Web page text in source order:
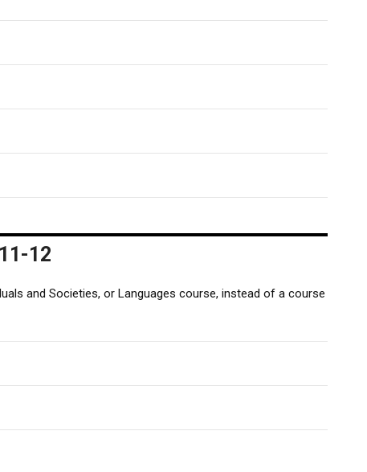
12
and Societies, or Languages course, instead of a course